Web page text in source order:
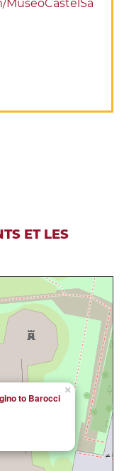
MuseoCastelSa
ET LES
×
to Barocci